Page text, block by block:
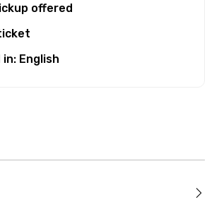
hours before the experience’s
will not be refunded.
made less than 24 hours
local time.
offered
English